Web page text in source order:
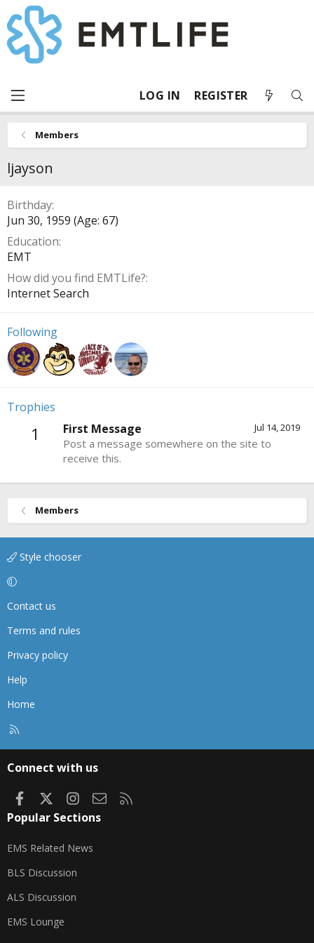
LOG IN REGISTER
Members
ljayson
Birthday
Jun 30, 1959 (Age: 67)
Education
EMT
How did you find EMTLife?
Internet Search
Following
Trophies
1 Jul 14, 2019
First Message
Post a message somewhere on the site to
receive this.
Members
Style chooser
Contact us
Terms and rules
Privacy policy
Help
Home
Connect with us
FacebookInstagram
Contact us
Popular Sections
EMS Related News
BLS Discussion
ALS Discussion
EMS Lounge